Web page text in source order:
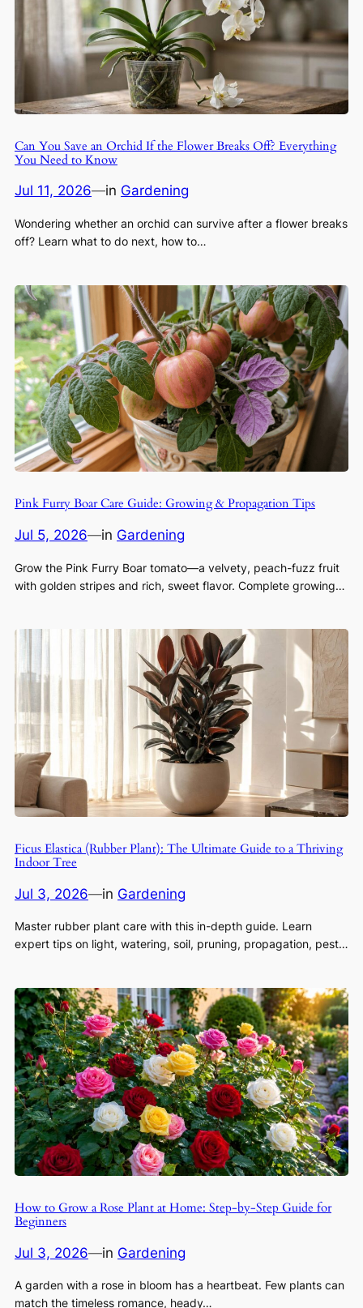
Can You Save an Orchid If the Flower Breaks Off? Everything
You Need to Know
Jul 11, 2026—in Gardening
Wondering whether an orchid can survive after a flower breaks
off? Learn what to do next, how to…
Pink Furry Boar Care Guide: Growing & Propagation Tips
Jul 5, 2026—in Gardening
Grow the Pink Furry Boar tomato—a velvety, peach-fuzz fruit
with golden stripes and rich, sweet flavor. Complete growing…
Ficus Elastica (Rubber Plant): The Ultimate Guide to a Thriving
Indoor Tree
Jul 3, 2026—in Gardening
Master rubber plant care with this in-depth guide. Learn
expert tips on light, watering, soil, pruning, propagation, pest…
How to Grow a Rose Plant at Home: Step-by-Step Guide for
Beginners
Jul 3, 2026—in Gardening
A garden with a rose in bloom has a heartbeat. Few plants can
match the timeless romance, heady…